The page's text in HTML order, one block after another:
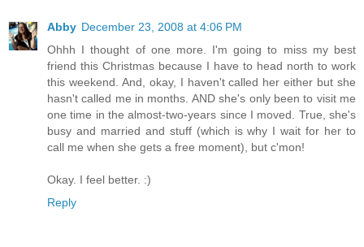
Abby December 23, 2008 at 4:06 PM
Ohhh I thought of one more. I'm going to miss my best
friend this Christmas because I have to head north to work
this weekend. And, okay, I haven't called her either but she
hasn't called me in months. AND she's only been to visit me
one time in the almost-two-years since I moved. True, she's
busy and married and stuff (which is why I wait for her to
call me when she gets a free moment), but c'mon!
Okay. I feel better. :)
Reply